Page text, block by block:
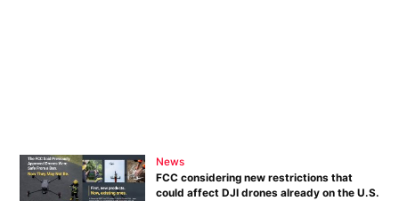
News
FCC considering new restrictions that
could affect DJI drones already on the U.S.